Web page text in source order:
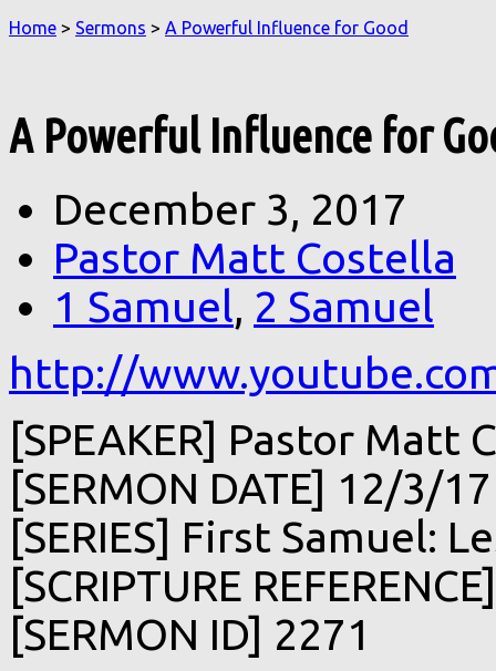
Home > Sermons > A Powerful Influence for Good
A Powerful Influence for
December 3, 2017
Pastor Matt Costella
1 Samuel, 2 Samuel
http://
[SPEAKER] Pastor Matt
[SERMON DATE] 12/3/17
[SERIES] First Samuel:
[SCRIPTURE
[SERMON ID] 2271